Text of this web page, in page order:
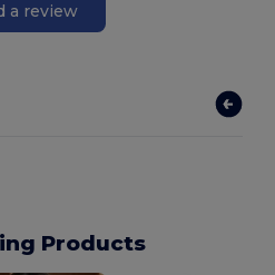
a review
Products